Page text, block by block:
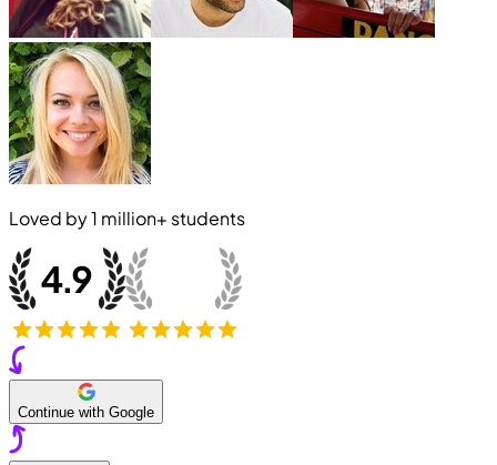
Loved by1 million+ students
Continue with Google